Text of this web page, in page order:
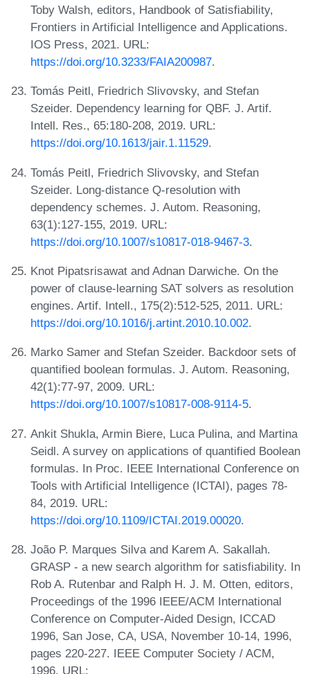
Toby Walsh, editors, Handbook of Satisfiability,
Frontiers in Artificial Intelligence and Applications.
IOS Press, 2021. URL:
https://doi.org/10.3233/FAIA200987.
Tomás Peitl, Friedrich Slivovsky, and Stefan
Szeider. Dependency learning for QBF. J. Artif.
Intell. Res., 65:180-208, 2019. URL:
https://doi.org/10.1613/jair.1.11529.
Tomás Peitl, Friedrich Slivovsky, and Stefan
Szeider. Long-distance Q-resolution with
dependency schemes. J. Autom. Reasoning,
63(1):127-155, 2019. URL:
https://doi.org/10.1007/s10817-018-9467-3.
Knot Pipatsrisawat and Adnan Darwiche. On the
power of clause-learning SAT solvers as resolution
engines. Artif. Intell., 175(2):512-525, 2011. URL:
https://doi.org/10.1016/j.artint.2010.10.002.
Marko Samer and Stefan Szeider. Backdoor sets of
quantified boolean formulas. J. Autom. Reasoning,
42(1):77-97, 2009. URL:
https://doi.org/10.1007/s10817-008-9114-5.
Ankit Shukla, Armin Biere, Luca Pulina, and Martina
Seidl. A survey on applications of quantified Boolean
formulas. In Proc. IEEE International Conference on
Tools with Artificial Intelligence (ICTAI), pages 78-
84, 2019. URL:
https://doi.org/10.1109/ICTAI.2019.00020.
João P. Marques Silva and Karem A. Sakallah.
GRASP - a new search algorithm for satisfiability. In
Rob A. Rutenbar and Ralph H. J. M. Otten, editors,
Proceedings of the 1996 IEEE/ACM International
Conference on Computer-Aided Design, ICCAD
1996, San Jose, CA, USA, November 10-14, 1996,
pages 220-227. IEEE Computer Society / ACM,
1996. URL: